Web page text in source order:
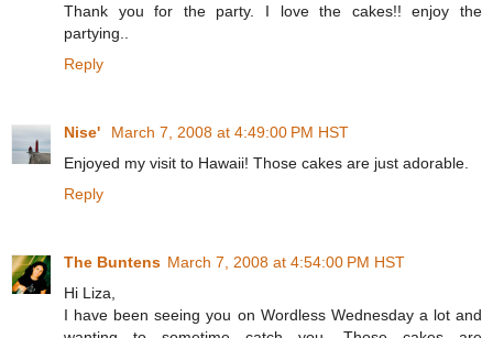
Thank you for the party. I love the cakes!! enjoy the
partying..
Reply
Nise'
March 7, 2008 at 4:49:00 PM HST
Enjoyed my visit to Hawaii! Those cakes are just adorable.
Reply
The Buntens March 7, 2008 at 4:54:00 PM HST
Hi Liza,
I have been seeing you on Wordless Wednesday a lot and